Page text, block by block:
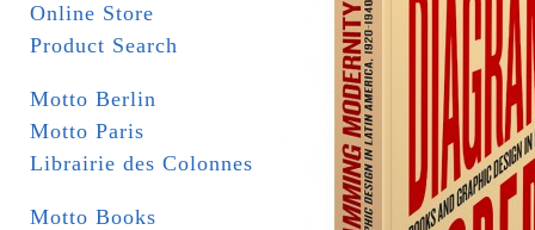
Online Store
Product Search
Motto Berlin
Motto Paris
Librairie des Colonnes
Motto Books